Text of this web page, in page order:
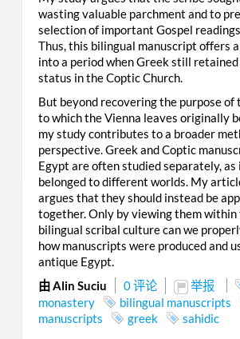
wasting valuable parchment and to
selection of important Gospel
Thus, this bilingual manuscript offers
into a period when Greek still
status in the Coptic Church.
But beyond recovering the purpose of
to which the Vienna leaves originally
my study contributes to a broader
perspective. Greek and Coptic
Egypt are often studied separately, as
belonged to different worlds. My
argues that they should instead be
together. Only by viewing them within
bilingual scribal culture can we
how manuscripts were produced and
antique Egypt.
由 Alin Suciu
0 评论 举报
monastery
bilingual manuscripts
manuscripts
greek sahidic